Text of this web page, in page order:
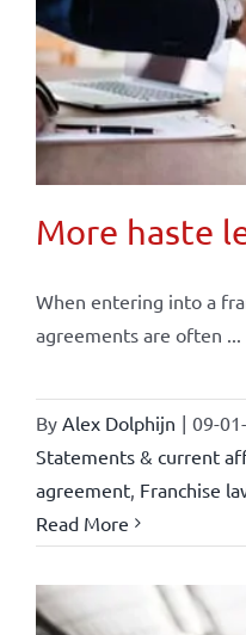
More haste
When entering into a
agreements are often ...
By Alex Dolphijn | 09-
Statements & current
agreement, Franchise
Read More